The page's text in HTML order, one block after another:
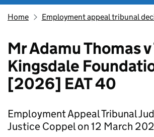
Home Employment appeal tribunal
Mr Adamu Thomas
Kingsdale
[2026] EAT 40
Employment Appeal Tribunal
Justice Coppel on 12 March